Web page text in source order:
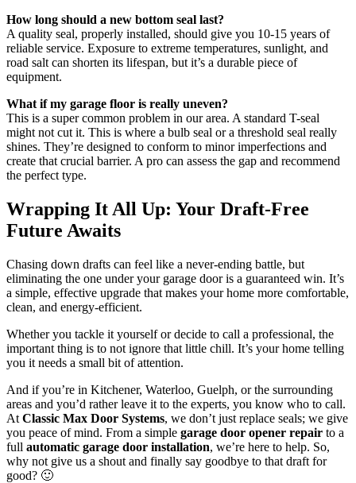
How long should a new bottom seal last?
A quality seal, properly installed, should give you 10-15 years of
reliable service. Exposure to extreme temperatures, sunlight, and
road salt can shorten its lifespan, but it’s a durable piece of
equipment.
What if my garage floor is really uneven?
This is a super common problem in our area. A standard T-seal
might not cut it. This is where a bulb seal or a threshold seal really
shines. They’re designed to conform to minor imperfections and
create that crucial barrier. A pro can assess the gap and recommend
the perfect type.
Wrapping It All Up: Your Draft-Free
Future Awaits
Chasing down drafts can feel like a never-ending battle, but
eliminating the one under your garage door is a guaranteed win. It’s
a simple, effective upgrade that makes your home more comfortable,
clean, and energy-efficient.
Whether you tackle it yourself or decide to call a professional, the
important thing is to not ignore that little chill. It’s your home telling
you it needs a small bit of attention.
And if you’re in Kitchener, Waterloo, Guelph, or the surrounding
areas and you’d rather leave it to the experts, you know who to call.
At Classic Max Door Systems, we don’t just replace seals; we give
you peace of mind. From a simple garage door opener repair to a
full automatic garage door installation, we’re here to help. So,
why not give us a shout and finally say goodbye to that draft for
good? 🙂